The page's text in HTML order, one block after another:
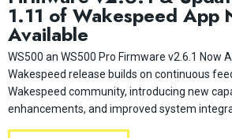
1.11 of Wakespeed App
Available
WS500 an WS500 Pro Firmware v2.6.1 Now
Wakespeed release builds on continuous
Wakespeed community, introducing new
enhancements, and improved system